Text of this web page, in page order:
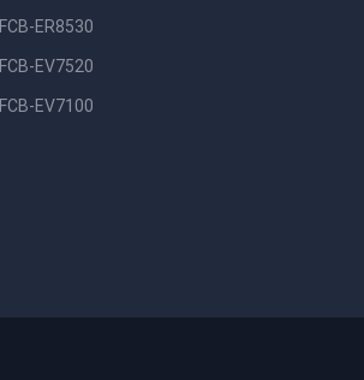
FCB-ER8530
FCB-EV7520
FCB-EV7100